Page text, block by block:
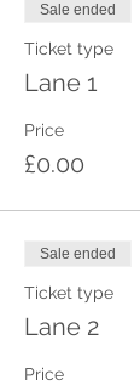
Sale ended
Ticket type
Lane 1
Price
£0.00
Sale ended
Ticket type
Lane 2
Price